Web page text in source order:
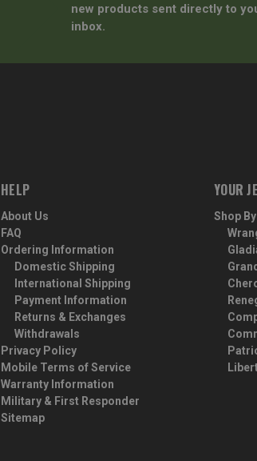
new products sent directly to
inbox.
HELP
About Us
FAQ
Ordering Information
Domestic Shipping
International Shipping
Payment Information
Returns & Exchanges
Withdrawals
Privacy Policy
Mobile Terms of Service
Warranty Information
Military & First Responder
Sitemap
YOUR
Shop